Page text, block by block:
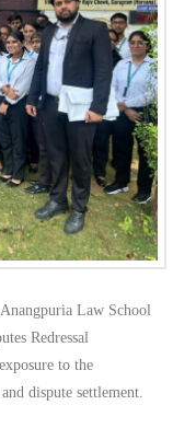
Law School
Redressal
to the
dispute settlement.